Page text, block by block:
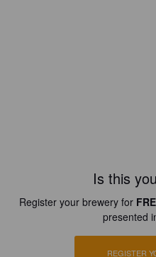
Is this
Register your brewery for
presented
REGISTER